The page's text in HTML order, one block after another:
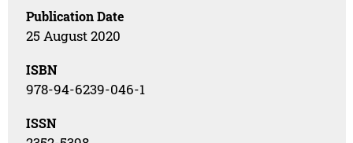
Publication Date
25 August 2020
ISBN
978-94-6239-046-1
ISSN